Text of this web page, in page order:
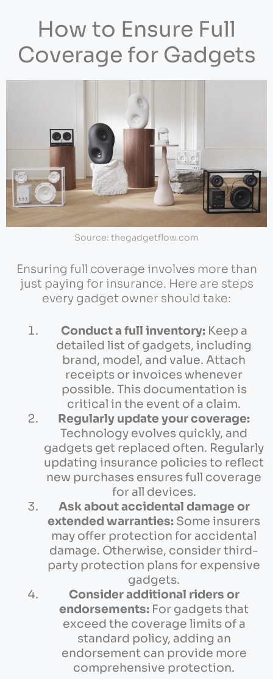
How to Ensure Full
Coverage for Gadgets
Source: thegadgetflow.com
Ensuring full coverage involves more than
just paying for insurance. Here are steps
every gadget owner should take:
Conduct a full inventory:Keep a
detailed list of gadgets, including
brand, model, and value. Attach
receipts or invoices whenever
possible. This documentation is
critical in the event of a claim.
Regularly update your coverage:
Technology evolves quickly, and
gadgets get replaced often. Regularly
updating insurance policies to reflect
new purchases ensures full coverage
for all devices.
Ask about accidental damage or
extended warranties: Some insurers
may offer protection for accidental
damage. Otherwise, consider third-
party protection plans for expensive
gadgets.
Consider additional riders or
endorsements: For gadgets that
exceed the coverage limits of a
standard policy, adding an
endorsement can provide more
comprehensive protection.